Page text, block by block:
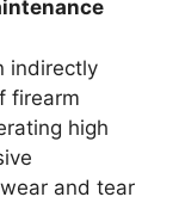
indirectly
firearm
high
and tear